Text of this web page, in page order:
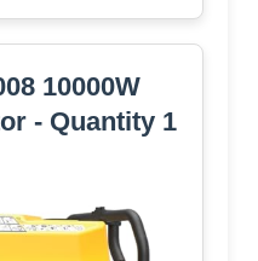
10000W
- Quantity 1